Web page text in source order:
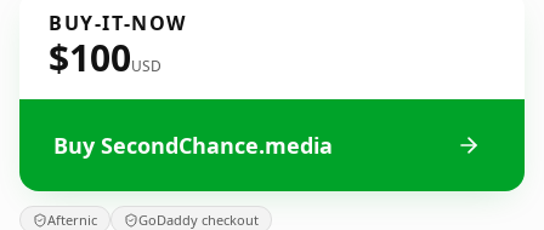
BUY-IT-NOW
$100USD
Buy SecondChance.media
Afternic GoDaddy checkout